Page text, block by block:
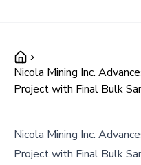
Nicola Mining Inc.
Project with Final Bulk
Nicola Mining Inc.
Project with Final Bulk